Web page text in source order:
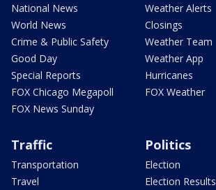
National News
World News
Crime & Public Safety
Good Day
Special Reports
FOX Chicago Megapoll
FOX News Sunday
Weather Alerts
Closings
Weather Team
Weather App
Hurricanes
FOX Weather
Traffic
Transportation
Travel
Politics
Election
Election Results